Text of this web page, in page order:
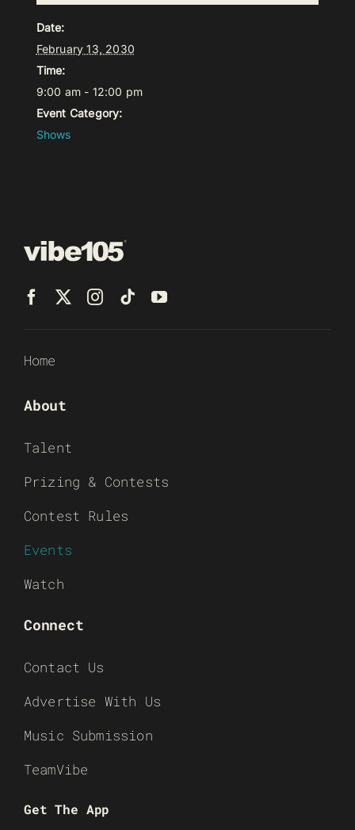
Date:
February 13, 2030
Time:
9:00 am - 12:00 pm
Event Category:
Shows
Home
About
Talent
Prizing & Contests
Contest Rules
Events
Watch
Connect
Contact Us
Advertise With Us
Music Submission
TeamVibe
Get The App